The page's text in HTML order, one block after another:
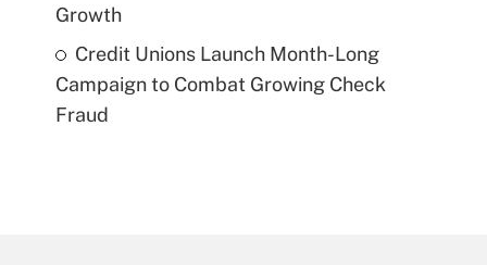
Growth
Credit Unions Launch Month-Long
Campaign to Combat Growing Check
Fraud